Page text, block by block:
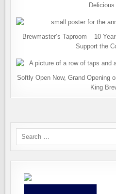
Delicious
Brewmaster’s Taproom – 10
Support the
Softly Open Now, Grand Opening
King
Search